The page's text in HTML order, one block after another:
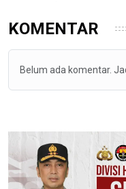
KOMENTAR
Belum ada komentar.